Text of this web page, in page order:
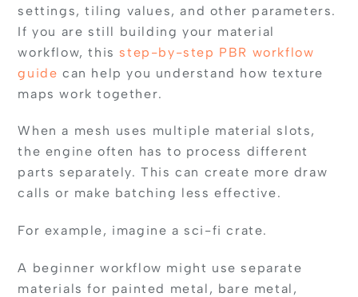
settings, tiling values, and other parameters.
If you are still building your material
workflow, this step-by-step PBR workflow
guide can help you understand how texture
maps work together.
When a mesh uses multiple material slots,
the engine often has to process different
parts separately. This can create more draw
calls or make batching less effective.
For example, imagine a sci-fi crate.
A beginner workflow might use separate
materials for painted metal, bare metal,